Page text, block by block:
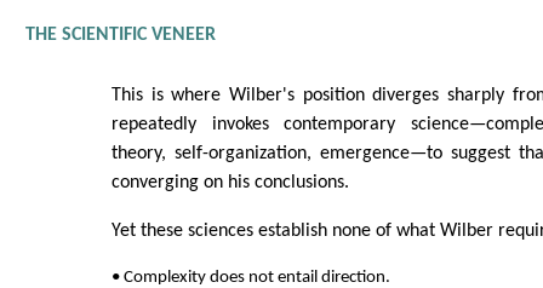
THE SCIENTIFIC VENEER
This is where Wilber's position diverges sharply
repeatedly invokes contemporary
theory, self-organization, emergence—to suggest
converging on his conclusions.
Yet these sciences establish none of what Wilber
• Complexity does not entail direction.